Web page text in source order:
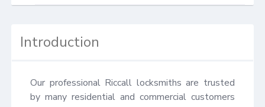
Introduction
Our professional Riccall locksmiths are trusted
by many residential and commercial customers